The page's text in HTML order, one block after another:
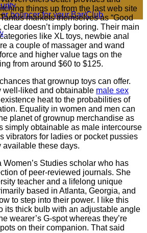
bouncer for your Bar/Club
things up from the last web site
markets themselves as “Good
clear doesn’t imply boring. Their main
like XL toys, newbie anal
a couple of massager and wand
and higher value tags on the
from around $60 to $125.
that grownup toys can offer.
well-liked and obtainable male sex
heat to the probabilities of
Equality in women and men can
planet of grownup merchandise as
simply obtainable as male intercourse
vibrators for ladies or pocket pussies
available these days.
Women’s Studies scholar who has
of peer-reviewed journals. She
teacher and a lifelong unique
based in Atlanta, Georgia, and
to step into their power. I like this
its thick bulb with an adjustable angle
wearer’s G-spot whereas they’re
on their companion. That said